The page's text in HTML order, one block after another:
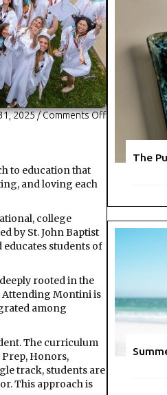
2025/Comments Offon
Catholic
to education that
and loving each
college
by St. John Baptist
educates students of
rooted in the
Attending Montini is
among
The curriculum
Honors,
track, students are
This approach is
The